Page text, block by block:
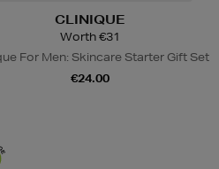
CLINIQUE
Worth €31
For Men: Skincare Starter Gift Set
€24.00